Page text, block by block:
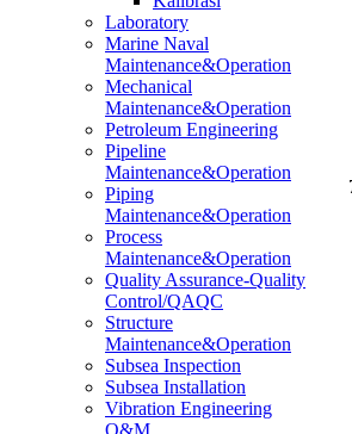
Laboratory
Marine Naval
Maintenance&Operation
Mechanical
Maintenance&Operation
Petroleum Engineering
Pipeline
Maintenance&Operation
Piping
Maintenance&Operation
Process
Maintenance&Operation
Quality Assurance-Quality
Control/QAQC
Structure
Maintenance&Operation
Subsea Inspection
Subsea Installation
Vibration Engineering
O&M